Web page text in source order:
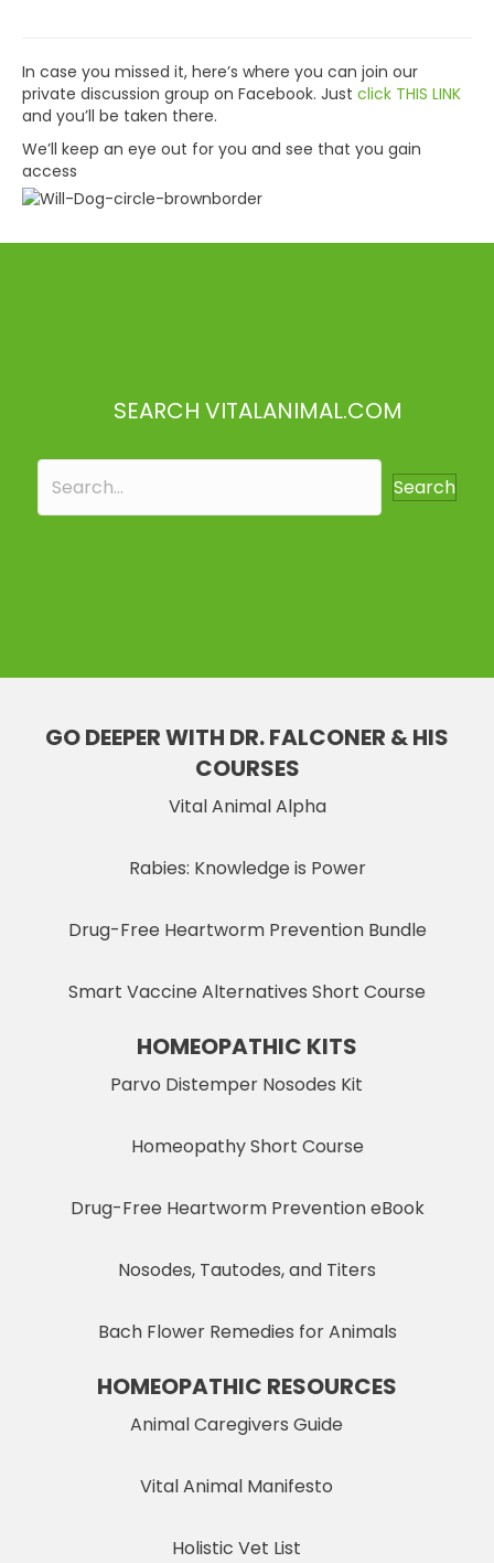
In case you missed it, here’s where you can join our
private discussion group on Facebook. Just click THIS LINK
and you’ll be taken there.
We’ll keep an eye out for you and see that you gain
access
SEARCH VITALANIMAL.COM
Search
GO DEEPER WITH DR. FALCONER & HIS
COURSES
Vital Animal Alpha
Rabies: Knowledge is Power
Drug-Free Heartworm Prevention Bundle
Smart Vaccine Alternatives Short Course
HOMEOPATHIC KITS
Parvo Distemper Nosodes Kit
Homeopathy Short Course
Drug-Free Heartworm Prevention eBook
Nosodes, Tautodes, and Titers
Bach Flower Remedies for Animals
HOMEOPATHIC RESOURCES
Animal Caregivers Guide
Vital Animal Manifesto
Holistic Vet List